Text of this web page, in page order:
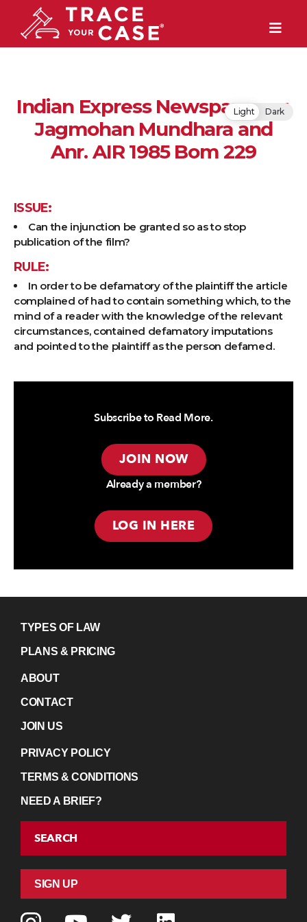
Indian Express Newspapers v.
Jagmohan Mundhara and
Anr. AIR 1985 Bom 229
ISSUE:
Can the injunction be granted so as to stop
publication of the film?
RULE:
In order to be defamatory of the plaintiff the article
complained of had to contain something which, to the
mind of a reader with the knowledge of the relevant
circumstances, contained defamatory imputations
and pointed to the plaintiff as the person defamed.
Subscribe to Read More.
JOIN NOW
Already a member?
LOG IN HERE
TYPES OF LAW
PLANS & PRICING
ABOUT
CONTACT
JOIN US
PRIVACY POLICY
TERMS & CONDITIONS
NEED A BRIEF?
SEARCH
SIGN UP
Light Dark